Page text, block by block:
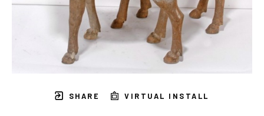
SHARE VIRTUAL INSTALL